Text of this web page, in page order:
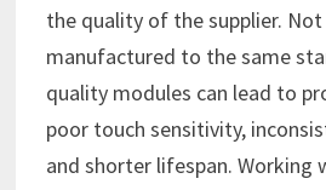
the quality of the supplier. Not
manufactured to the same
quality modules can lead to
poor touch sensitivity,
and shorter lifespan. Working